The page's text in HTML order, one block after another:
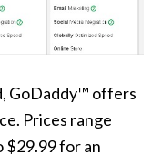
GoDaddy™ offers
Prices range
$29.99 for an